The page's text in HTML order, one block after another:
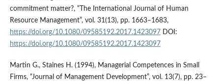
commitment matter?, “The International Journal of Human
Resource Management”, vol. 31(13), pp. 1663–1683,
https://doi.org/10.1080/09585192.2017.1423097DOI:
https://doi.org/10.1080/09585192.2017.1423097
Martin G., Staines H. (1994), Managerial Competences in Small
Firms, “Journal of Management Development”, vol. 13(7), pp. 23–